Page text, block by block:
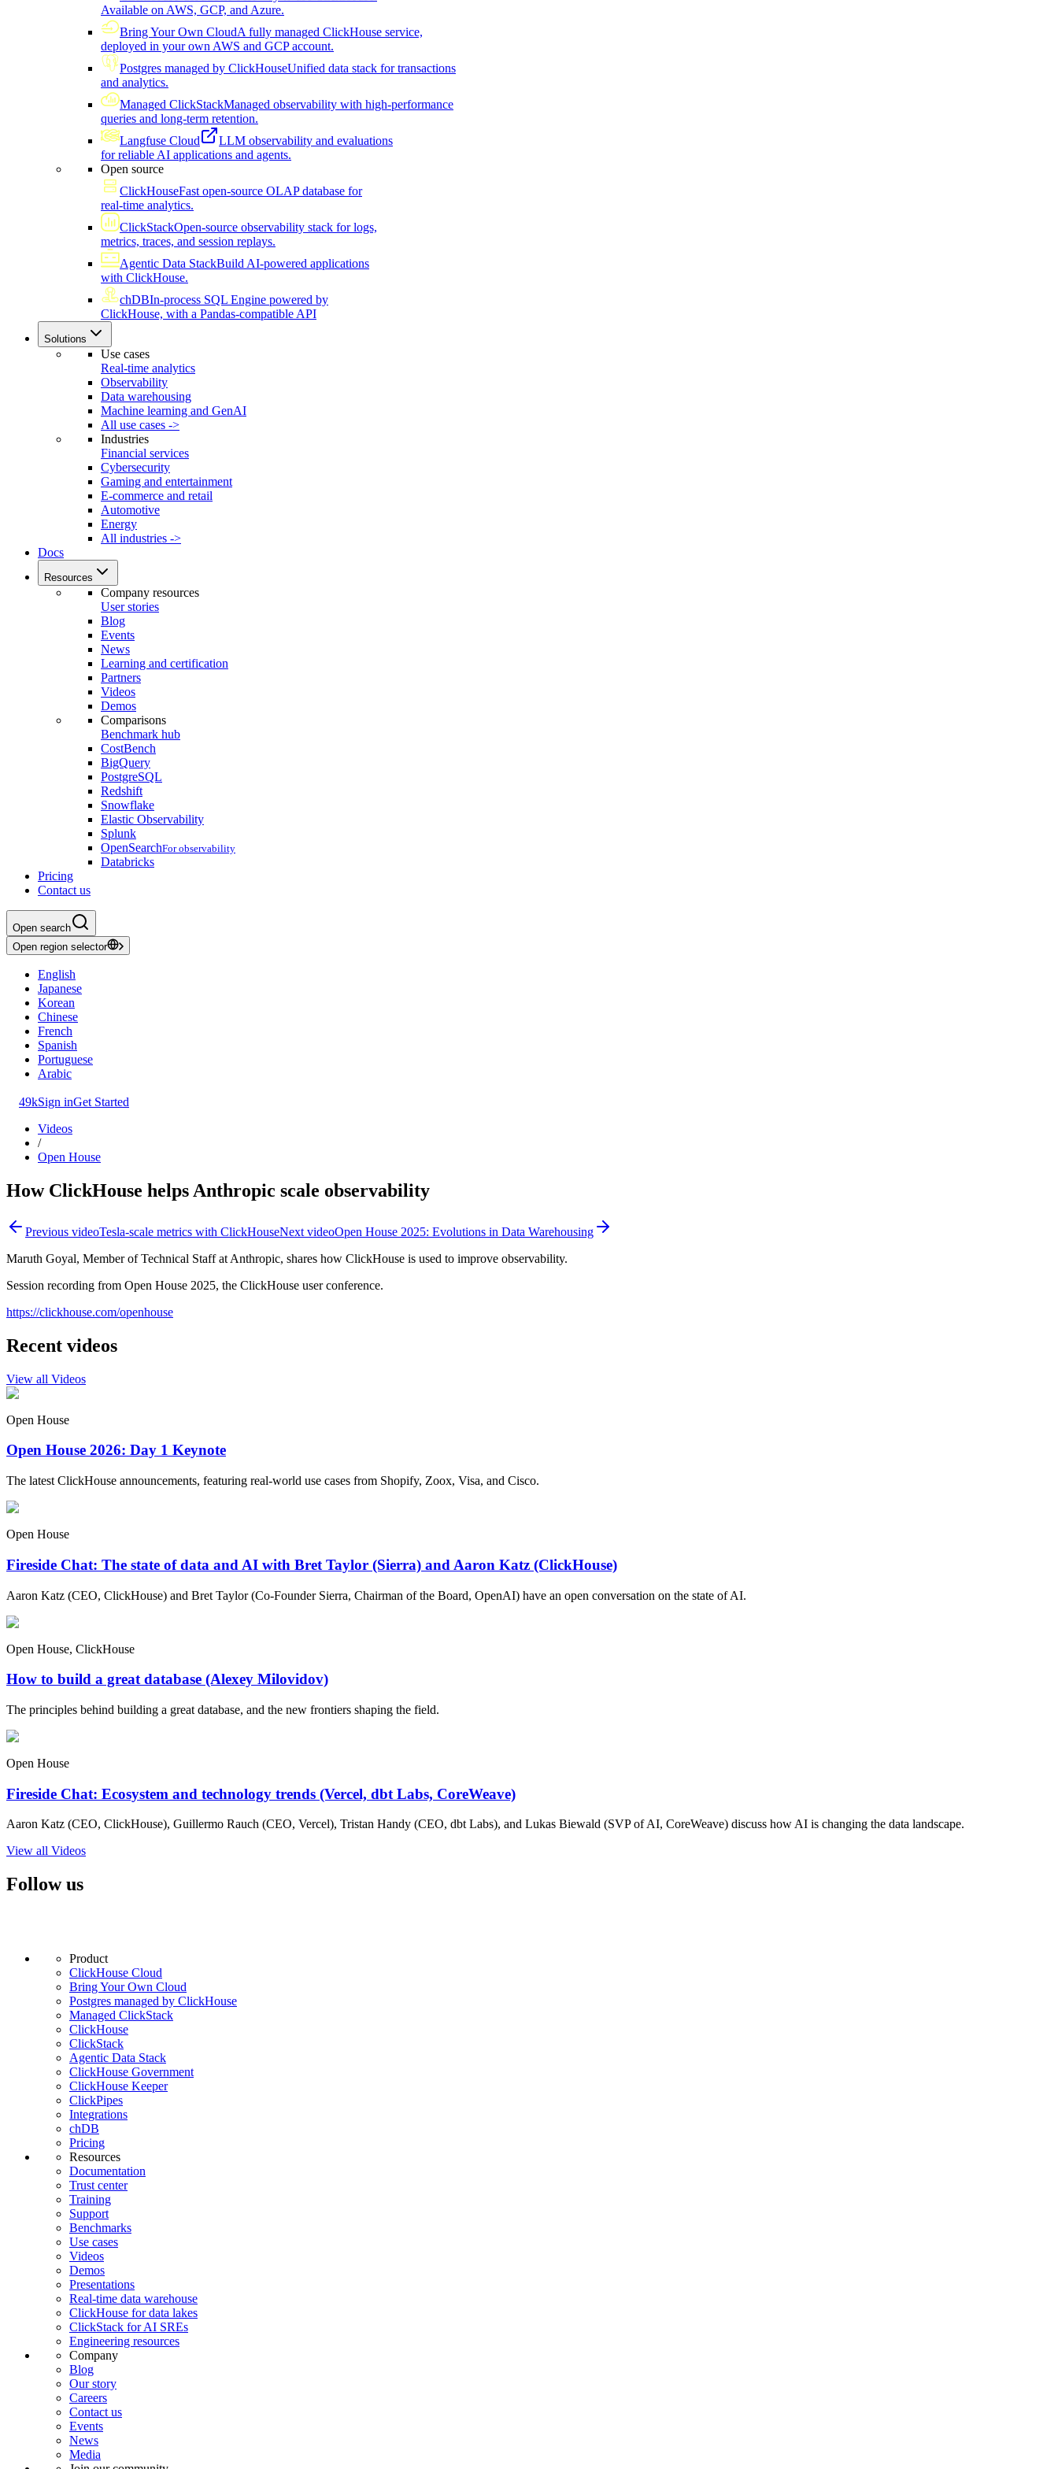
Available on AWS, GCP, and Azure.
Bring Your Own CloudA fully managed ClickHouse service,
deployed in your own AWS and GCP account.
Postgres managed by ClickHouseUnified data stack for transactions
and analytics.
Managed ClickStackManaged observability with high-performance
queries and long-term retention.
Langfuse Cloud
LLM observability and evaluations
for reliable AI applications and agents.
Open source
ClickHouseFast open-source OLAP database for
real-time analytics.
ClickStackOpen-source observability stack for logs,
metrics, traces, and session replays.
Agentic Data StackBuild AI-powered applications
with ClickHouse.
chDBIn-process SQL Engine powered by
ClickHouse, with a Pandas-compatible API
Solutions
Use cases
Real-time analytics
Observability
Data warehousing
Machine learning and GenAI
All use cases ->
Industries
Financial services
Cybersecurity
Gaming and entertainment
E-commerce and retail
Automotive
Energy
All industries ->
Docs
Resources
Company resources
User stories
Blog
Events
News
Learning and certification
Partners
Videos
Demos
Comparisons
Benchmark hub
CostBench
BigQuery
PostgreSQL
Redshift
Snowflake
Elastic Observability
Splunk
OpenSearchFor observability
Databricks
Pricing
Contact us
Open search
Open region selector
English
Japanese
Korean
Chinese
French
Spanish
Portuguese
Arabic
49kSign inGet Started
Videos
/
Open House
How ClickHouse helps Anthropic scale observability
Previous videoTesla-scale metrics with ClickHouseNext videoOpen House 2025: Evolutions in Data Warehousing
Maruth Goyal, Member of Technical Staff at Anthropic, shares how ClickHouse is used to improve observability.
Session recording from Open House 2025, the ClickHouse user conference.
https://clickhouse.com/openhouse
Recent videos
View all Videos
Open House
Open House 2026: Day 1 Keynote
The latest ClickHouse announcements, featuring real-world use cases from Shopify, Zoox, Visa, and Cisco.
Open House
Fireside Chat: The state of data and AI with Bret Taylor (Sierra) and Aaron Katz (ClickHouse)
Aaron Katz (CEO, ClickHouse) and Bret Taylor (Co-Founder Sierra, Chairman of the Board, OpenAI) have an open conversation on the state of AI.
Open House, ClickHouse
How to build a great database (Alexey Milovidov)
The principles behind building a great database, and the new frontiers shaping the field.
Open House
Fireside Chat: Ecosystem and technology trends (Vercel, dbt Labs, CoreWeave)
Aaron Katz (CEO, ClickHouse), Guillermo Rauch (CEO, Vercel), Tristan Handy (CEO, dbt Labs), and Lukas Biewald (SVP of AI, CoreWeave) discuss how AI is changing the data landscape.
View all Videos
Follow us
Product
ClickHouse Cloud
Bring Your Own Cloud
Postgres managed by ClickHouse
Managed ClickStack
ClickHouse
ClickStack
Agentic Data Stack
ClickHouse Government
ClickHouse Keeper
ClickPipes
Integrations
chDB
Pricing
Resources
Documentation
Trust center
Training
Support
Benchmarks
Use cases
Videos
Demos
Presentations
Real-time data warehouse
ClickHouse for data lakes
ClickStack for AI SREs
Engineering resources
Company
Blog
Our story
Careers
Contact us
Events
News
Media